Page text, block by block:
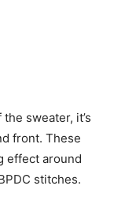
sweater, it’s
front. These
effect around
stitches.